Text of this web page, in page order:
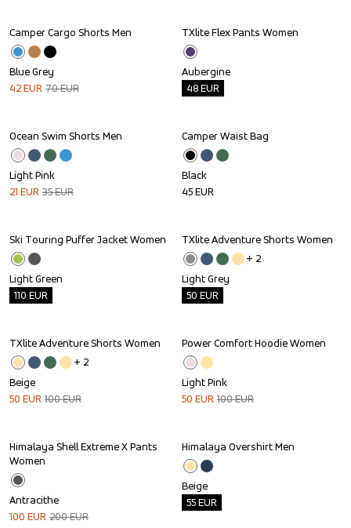
Sale
Camper Cargo Shorts Men
Blue Grey
42EUR 70EUR
Outlet
TXlite Flex Pants Women
Aubergine
48EUR
Sale
Ocean Swim Shorts Men
Light Pink
21 EUR 35EUR
Camper Waist Bag
Black
45EUR
Outlet
Ski Touring Puffer Jacket Women
Light Green
110 EUR
Outlet
TXlite Adventure Shorts Women
+ 2
Light Grey
50 EUR
Sale
TXlite Adventure Shorts Women
+ 2
Beige
50 EUR 100EUR
Sale
Power Comfort Hoodie Women
Light Pink
50 EUR 100EUR
Sale
Himalaya Shell Extreme X Pants
Women
Antracithe
100 EUR 200EUR
Outlet
Himalaya Overshirt Men
Beige
55EUR